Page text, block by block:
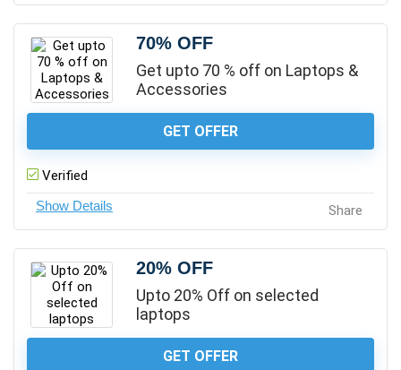
70% OFF
Get upto 70 % off on Laptops &
Accessories
GET OFFER
Verified
Share
20% OFF
Upto 20% Off on selected
laptops
GET OFFER